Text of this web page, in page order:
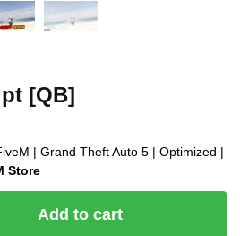
[QB]
| Grand Theft Auto 5 | Optimized |
Store
Add to cart